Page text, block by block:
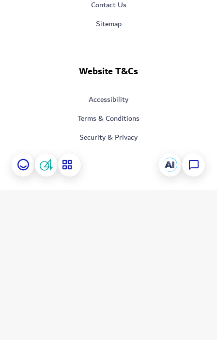
Contact Us
Sitemap
Website T&Cs
Accessibility
Terms & Conditions
Security & Privacy